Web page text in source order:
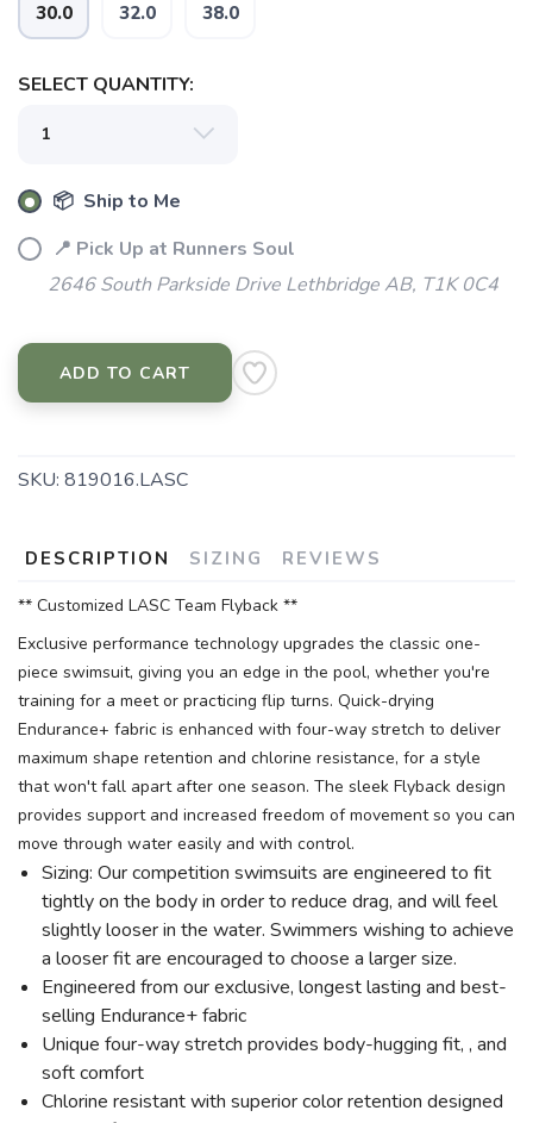
30.0 32.0 38.0
SELECT QUANTITY:
📦 Ship to Me
📍 Pick Up at Runners Soul
2646 South Parkside Drive Lethbridge AB, T1K 0C4
ADD TO CART
SKU: 819016.LASC
DESCRIPTION SIZING REVIEWS
** Customized LASC Team Flyback **
Exclusive performance technology upgrades the classic one-
piece swimsuit, giving you an edge in the pool, whether you're
training for a meet or practicing flip turns. Quick-drying
Endurance+ fabric is enhanced with four-way stretch to deliver
maximum shape retention and chlorine resistance, for a style
that won't fall apart after one season. The sleek Flyback design
provides support and increased freedom of movement so you can
move through water easily and with control.
Sizing: Our competition swimsuits are engineered to fit
tightly on the body in order to reduce drag, and will feel
slightly looser in the water. Swimmers wishing to achieve
a looser fit are encouraged to choose a larger size.
Engineered from our exclusive, longest lasting and best-
selling Endurance+ fabric
Unique four-way stretch provides body-hugging fit, , and
soft comfort
Chlorine resistant with superior color retention designed